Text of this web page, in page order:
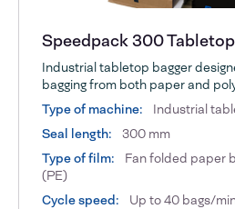
Speedpack 300
Industrial tabletop bagger
bagging from both paper and
Type of machine:
Industrial
Seal length:
300 mm
Type of film:
Fan folded paper
(PE)
Cycle speed:
Up to 40 bags/